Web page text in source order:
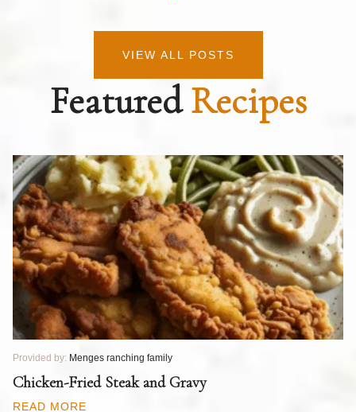
VIEW ALL POSTS
FeaturedRecipes
Provided by: Menges ranching family
Chicken-Fried Steak and Gravy
READ MORE